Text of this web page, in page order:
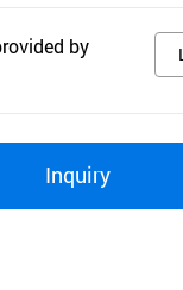
by
Inquiry